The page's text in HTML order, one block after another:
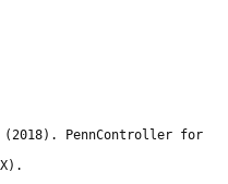
PennController for